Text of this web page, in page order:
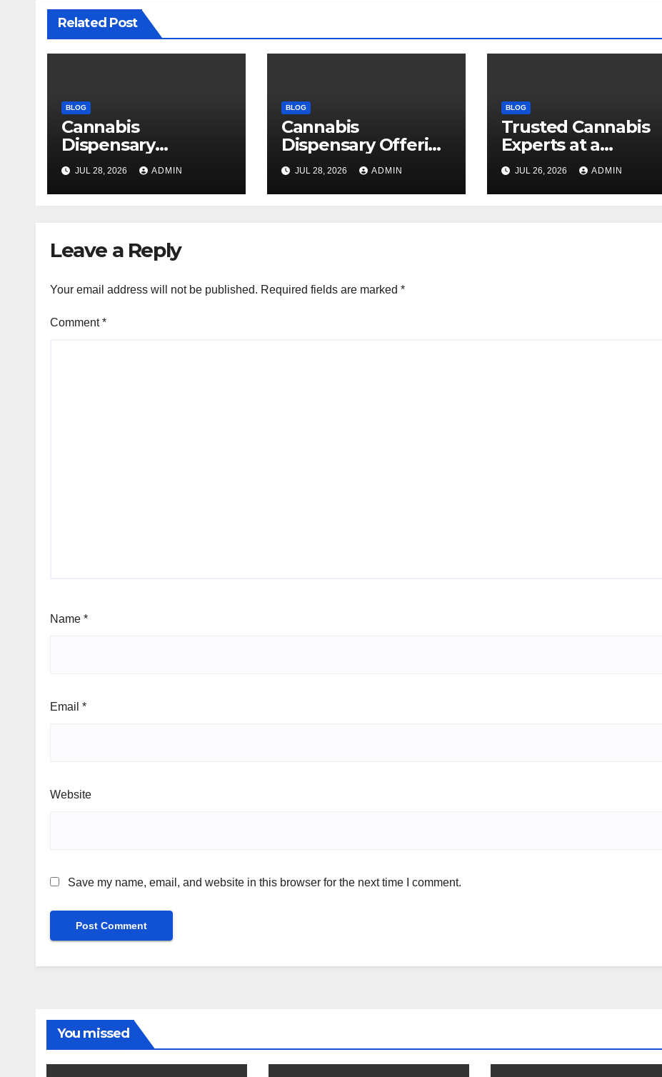
Related Post
BLOG
Cannabis
Dispensary
Delivering Reliable
Products Every
Time
JUL 28, 2026 ADMIN
BLOG
Cannabis
Dispensary Offering
High Quality Flower
Selections
JUL 28, 2026 ADMIN
BLOG
Trusted Cannabis
Experts at a
Dispensary Near Me
JUL 26, 2026 ADMIN
Leave a Reply
Your email address will not be published. Required fields are marked *
Comment*
Name *
Email *
Website
Save my name, email, and website in this browser for the next time I comment.
You missed